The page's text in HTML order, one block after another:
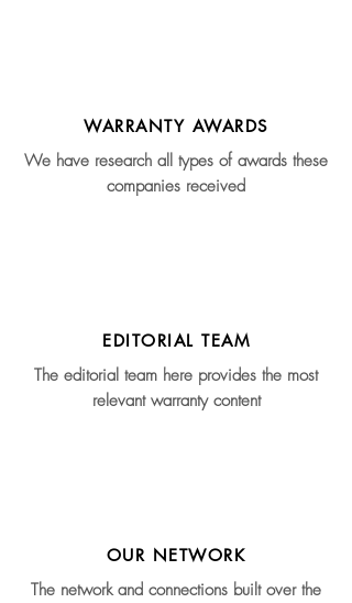
WARRANTY AWARDS
We have research all types of awards these
companies received
EDITORIAL TEAM
The editorial team here provides the most
relevant warranty content
OUR NETWORK
The network and connections built over the